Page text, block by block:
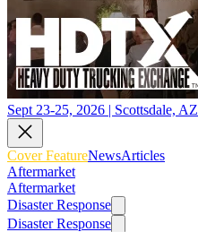
Sept 23-25, 2026 | Scottsdale, AZ
Cover FeatureNewsArticles
Aftermarket
Aftermarket
Disaster Response
Disaster Response